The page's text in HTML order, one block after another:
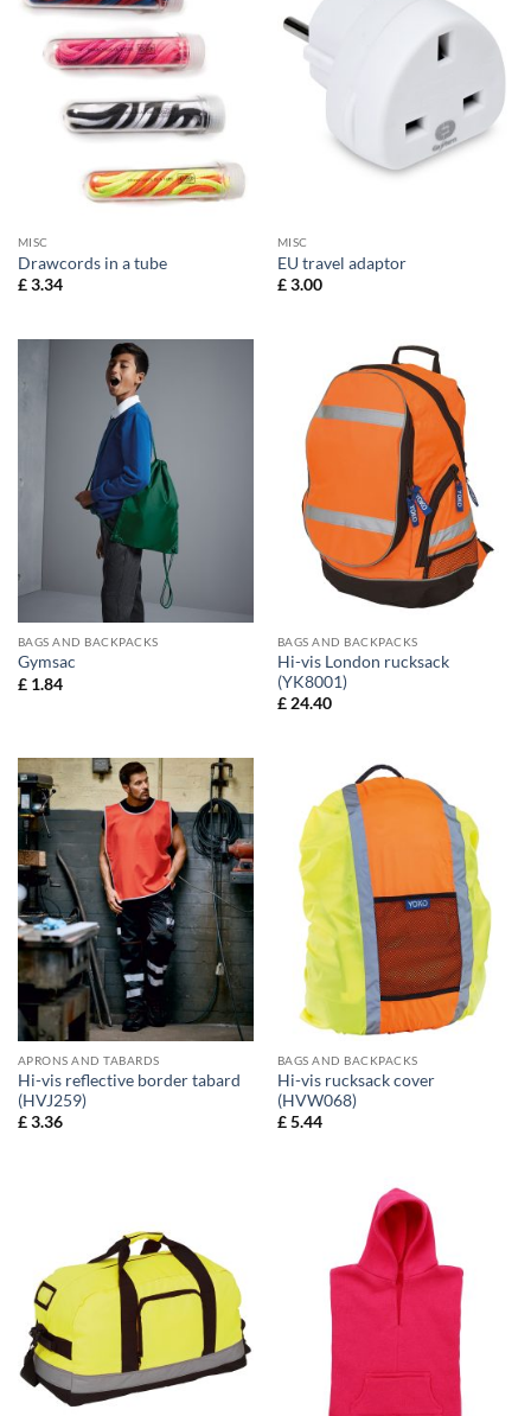
MISC
Drawcords in a tube
£3.34
MISC
EU travel adaptor
£3.00
BAGS AND BACKPACKS
Gymsac
£1.84
BAGS AND BACKPACKS
Hi-vis London rucksack
(YK8001)
£24.40
APRONS AND TABARDS
Hi-vis reflective border tabard
(HVJ259)
£3.36
BAGS AND BACKPACKS
Hi-vis rucksack cover
(HVW068)
£5.44